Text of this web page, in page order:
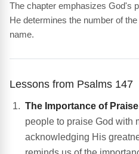
The chapter emphasizes God's
He determines the number of
name.
Lessons from Psalms 147
The Importance of Praise
people to praise God with
acknowledging His